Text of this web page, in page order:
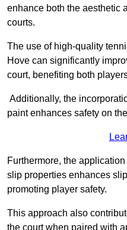
enhance both the aesthetic
courts.
The use of high-quality
Hove can significantly
court, benefiting both
Additionally, the
paint enhances safety on
Furthermore, the
slip properties enhances
promoting player safety.
This approach also
the court when paired with